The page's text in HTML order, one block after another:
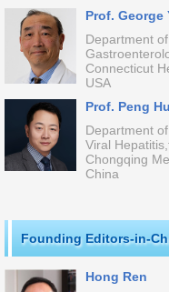
Prof. George
Department
Connecticut
USA
Prof. Peng Hu
Department
Viral
Chongqing
China
Founding Editors-in-
Hong Ren